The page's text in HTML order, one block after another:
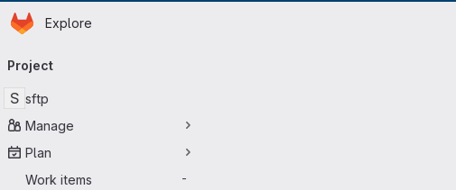
Skip to main content
Homepage
Explore
navigation
Project
S sftp
Manage
Plan
Work items
-